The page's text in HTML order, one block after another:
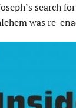
search
was re-